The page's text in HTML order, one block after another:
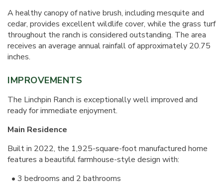
A healthy canopy of native brush, including mesquite and
cedar, provides excellent wildlife cover, while the grass turf
throughout the ranch is considered outstanding. The area
receives an average annual rainfall of approximately 20.75
inches.
IMPROVEMENTS
The Linchpin Ranch is exceptionally well improved and
ready for immediate enjoyment.
Main Residence
Built in 2022, the 1,925-square-foot manufactured home
features a beautiful farmhouse-style design with:
• 3 bedrooms and 2 bathrooms